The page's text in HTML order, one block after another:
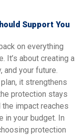
Support You
on everything
It’s about creating a
and your future.
it strengthens
protection stays
impact reaches
in your budget. In
protection